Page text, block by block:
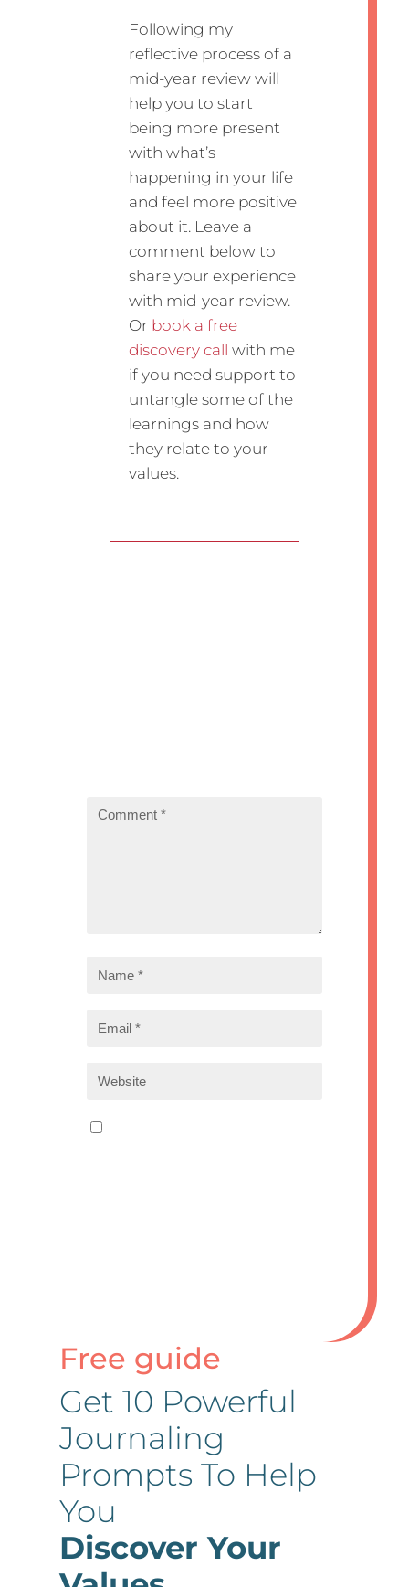
Free guide
Get 10 Powerful
Journaling
Prompts To Help
You
Discover Your
Following my
reflective process of a
mid-year review will
help you to start
being more present
with what’s
happening in your life
and feel more positive
about it. Leave a
comment below to
share your experience
with mid-year review.
Or book a free
discovery call with me
if you need support to
untangle some of the
learnings and how
they relate to your
values.